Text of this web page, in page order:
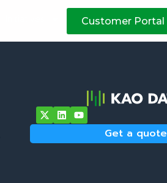
Customer Portal
Get a quote